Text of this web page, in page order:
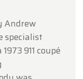
Andrew
specialist
911 coupé